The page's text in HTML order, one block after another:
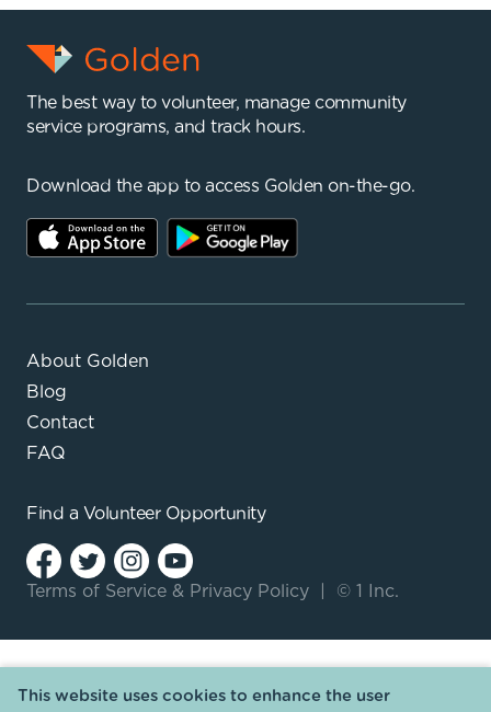
The best way to volunteer, manage community
service programs, and track hours.
Download the app to access Golden on-the-go.
About Golden
Blog
Contact
FAQ
Find a Volunteer Opportunity
Terms of Service & Privacy Policy © 1 Inc.
This website uses cookies to enhance the user